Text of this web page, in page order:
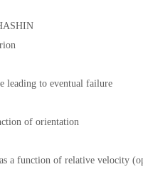
leading to eventual failure
of orientation
a function of relative velocity